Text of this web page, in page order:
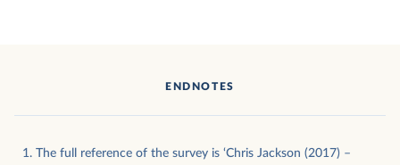
ENDNOTES
The full reference of the survey is ‘Chris Jackson (2017) –